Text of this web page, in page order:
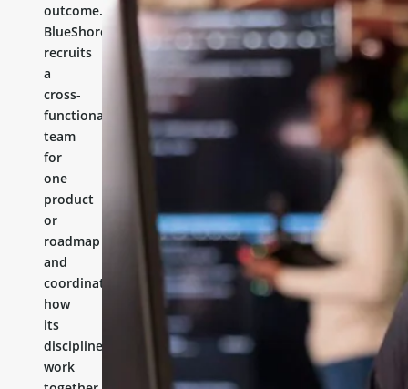
outcome.
BlueShores
recruits
a
cross-
functional
team
for
one
product
or
roadmap
and
coordinates
how
its
disciplines
work